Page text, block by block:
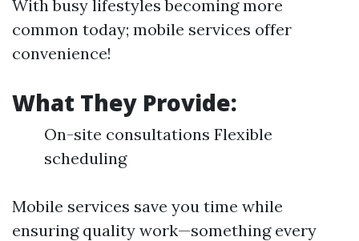
With busy lifestyles becoming more
common today; mobile services offer
convenience!
What They Provide:
On-site consultations Flexible
scheduling
Mobile services save you time while
ensuring quality work—something every